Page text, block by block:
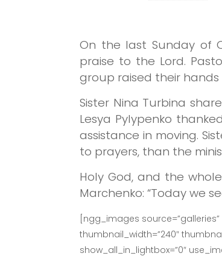
On the last Sunday of
praise to the Lord.
group raised their
Sister Nina Turbina
Lesya Pylypenko
assistance in moving.
to prayers, than the
Holy God, and the
Marchenko: “Today we
[ngg_images
thumbnail_width=”240″
show_all_in_lightbox=”0″